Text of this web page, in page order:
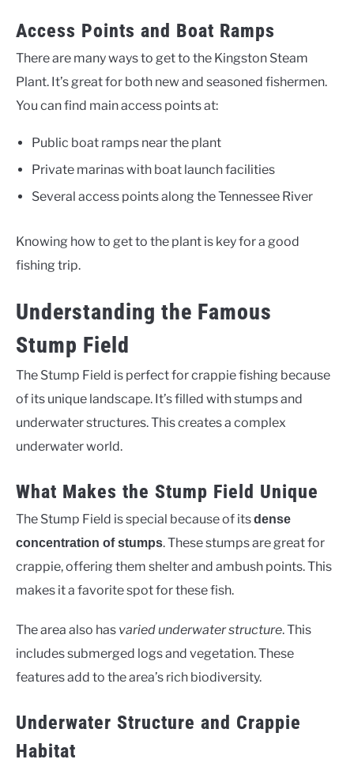
Access Points and Boat Ramps
There are many ways to get to the Kingston Steam
Plant. It’s great for both new and seasoned fishermen.
You can find main access points at:
Public boat ramps near the plant
Private marinas with boat launch facilities
Several access points along the Tennessee River
Knowing how to get to the plant is key for a good
fishing trip.
Understanding the Famous
Stump Field
The Stump Field is perfect for crappie fishing because
of its unique landscape. It’s filled with stumps and
underwater structures. This creates a complex
underwater world.
What Makes the Stump Field Unique
The Stump Field is special because of itsdense
concentration of stumps. These stumps are great for
crappie, offering them shelter and ambush points. This
makes it a favorite spot for these fish.
The area also has varied underwater structure. This
includes submerged logs and vegetation. These
features add to the area’s rich biodiversity.
Underwater Structure and Crappie
Habitat